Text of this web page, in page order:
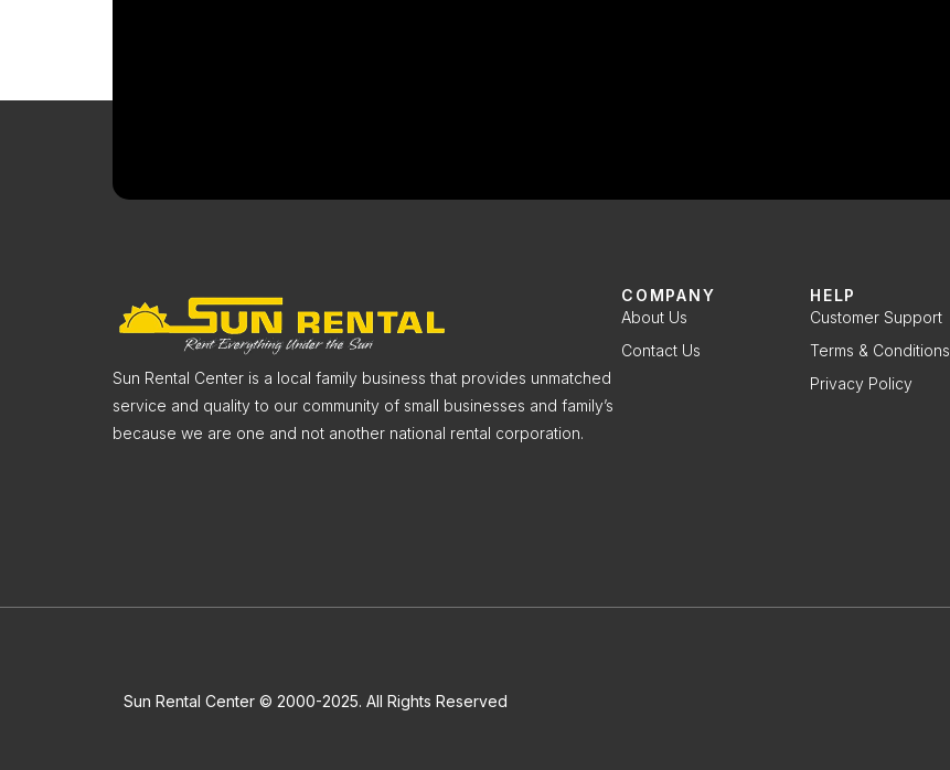
Sun Rental Center is a local family business that provides unmatched
service and quality to our community of small businesses and family’s
because we are one and not another national rental corporation.
COMPANY
About Us
Contact Us
HELP
Customer Support
Terms & Conditions
Privacy Policy
Sun Rental Center © 2000-2025. All Rights Reserved